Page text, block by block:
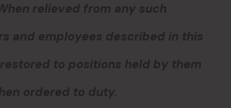
relieved from anysuch
and employees described in this
to positions held by them
ordered to duty.